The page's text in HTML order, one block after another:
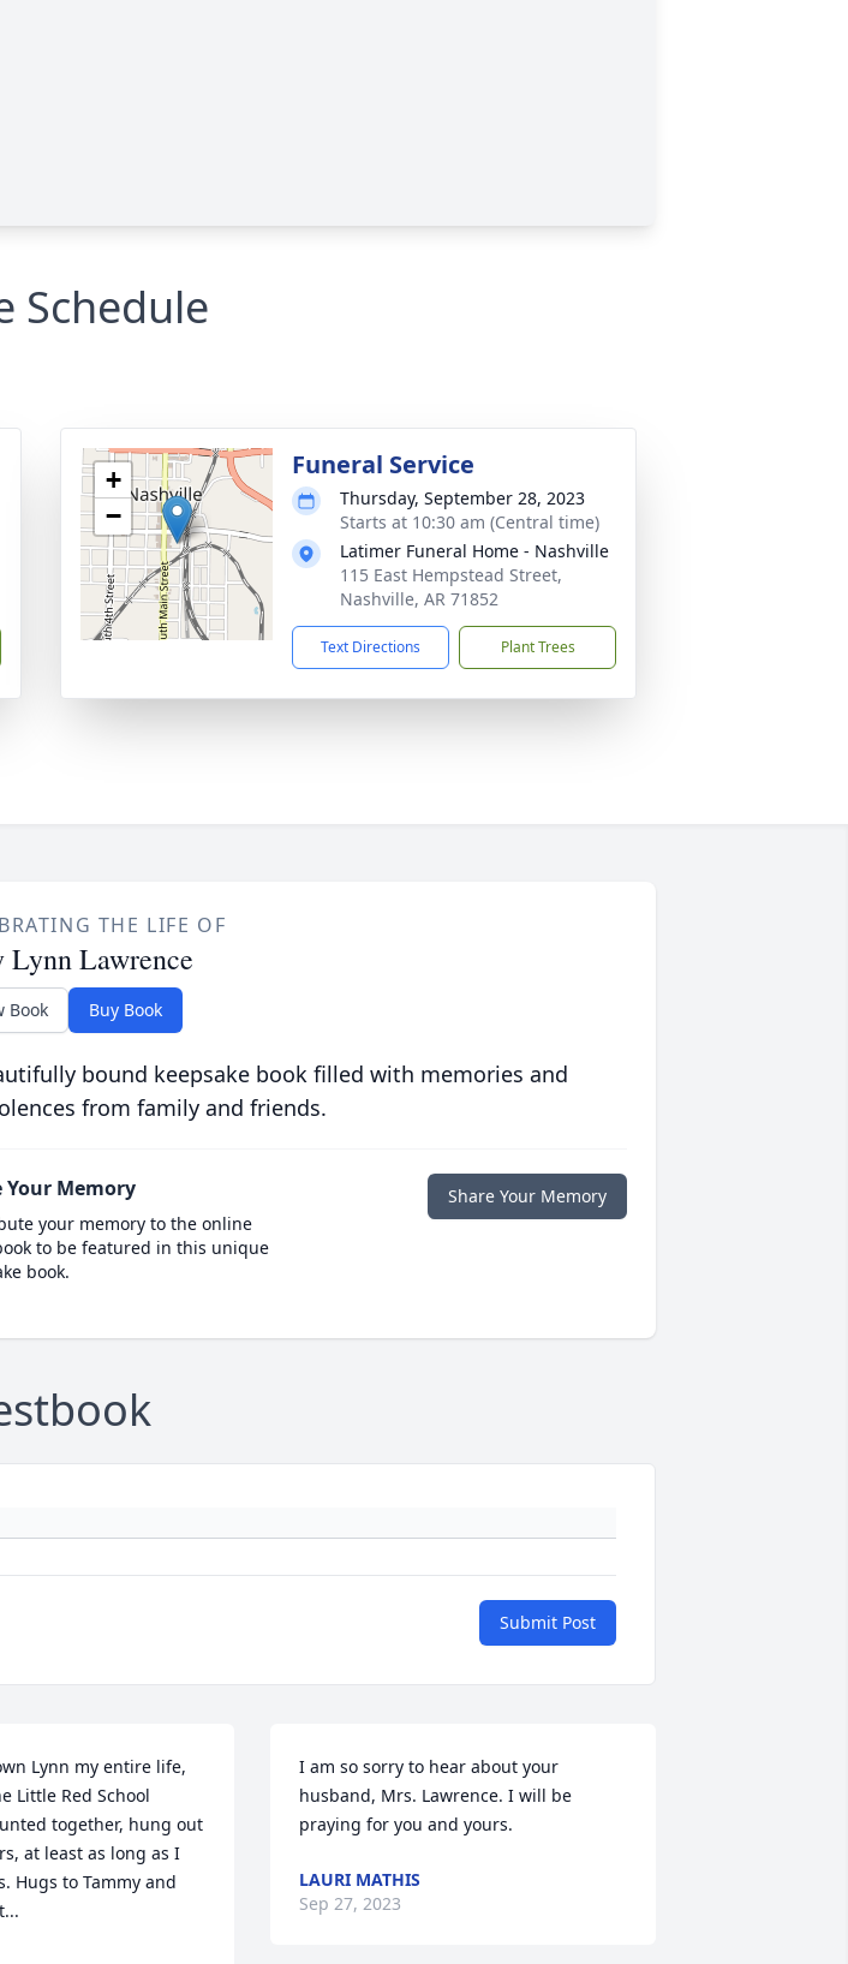
Schedule
+
−
Funeral Service
Thursday, September 28, 2023
Starts at 10:30 am (Central time)
Latimer Funeral Home - Nashville
115 East Hempstead Street,
Nashville, AR 71852
Text Directions Plant Trees
THE LIFE OF
Lynn Lawrence
Book Buy Book
bound keepsake book filled with memories and
from family and friends.
Your Memory
your memory to the online
to be featured in this unique
book.
Share Your Memory
Submit Post
Lynn my entire life,
Little Red School
together, hung out
at least as long as I
Hugs to Tammy and
I am so sorry to hear about your
husband, Mrs. Lawrence. I will be
praying for you and yours.
LAURI MATHIS
Sep 27, 2023